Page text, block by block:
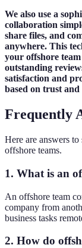
We also use a
collaboration
share files, and
anywhere. This
your offshore
outstanding
satisfaction and
based on trust and
Frequently
Here are answers
offshore teams.
1. What is an
An offshore team
company from
business tasks
2. How do